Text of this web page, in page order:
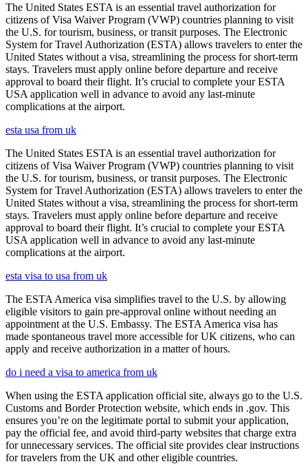
The United States ESTA is an essential travel authorization for
citizens of Visa Waiver Program (VWP) countries planning to visit
the U.S. for tourism, business, or transit purposes. The Electronic
System for Travel Authorization (ESTA) allows travelers to enter the
United States without a visa, streamlining the process for short-term
stays. Travelers must apply online before departure and receive
approval to board their flight. It’s crucial to complete your ESTA
USA application well in advance to avoid any last-minute
complications at the airport.
esta usa from uk
The United States ESTA is an essential travel authorization for
citizens of Visa Waiver Program (VWP) countries planning to visit
the U.S. for tourism, business, or transit purposes. The Electronic
System for Travel Authorization (ESTA) allows travelers to enter the
United States without a visa, streamlining the process for short-term
stays. Travelers must apply online before departure and receive
approval to board their flight. It’s crucial to complete your ESTA
USA application well in advance to avoid any last-minute
complications at the airport.
esta visa to usa from uk
The ESTA America visa simplifies travel to the U.S. by allowing
eligible visitors to gain pre-approval online without needing an
appointment at the U.S. Embassy. The ESTA America visa has
made spontaneous travel more accessible for UK citizens, who can
apply and receive authorization in a matter of hours.
do i need a visa to america from uk
When using the ESTA application official site, always go to the U.S.
Customs and Border Protection website, which ends in .gov. This
ensures you’re on the legitimate portal to submit your application,
pay the official fee, and avoid third-party websites that charge extra
for unnecessary services. The official site provides clear instructions
for travelers from the UK and other eligible countries.